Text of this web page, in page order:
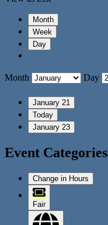
Month
Week
Day
Month Day
January 21
Today
January 23
Event Categories
Change in Hours
Fair